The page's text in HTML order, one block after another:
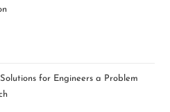
for Engineers a Problem